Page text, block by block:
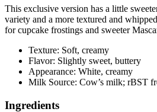
This exclusive version has a little
variety and a more textured and
for cupcake frostings and sweeter
Texture: Soft, creamy
Flavor: Slightly sweet, buttery
Appearance: White, creamy
Milk Source: Cow’s milk; rBST
Ingredients